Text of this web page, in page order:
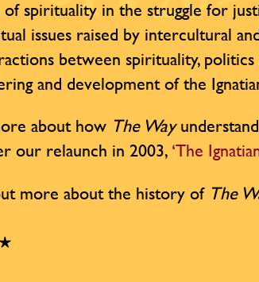
spirituality in the struggle for
issues raised by intercultural
between spirituality,
and development of the
about how The Way
our relaunch in 2003,‘The
more about the history of The